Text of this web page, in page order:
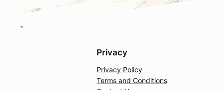
Privacy
Privacy Policy
Terms and Conditions